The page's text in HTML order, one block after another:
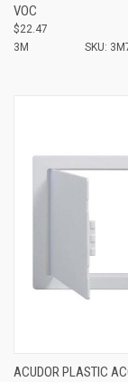
VOC
$22.47
3M
SKU:
ACUDOR PLASTIC